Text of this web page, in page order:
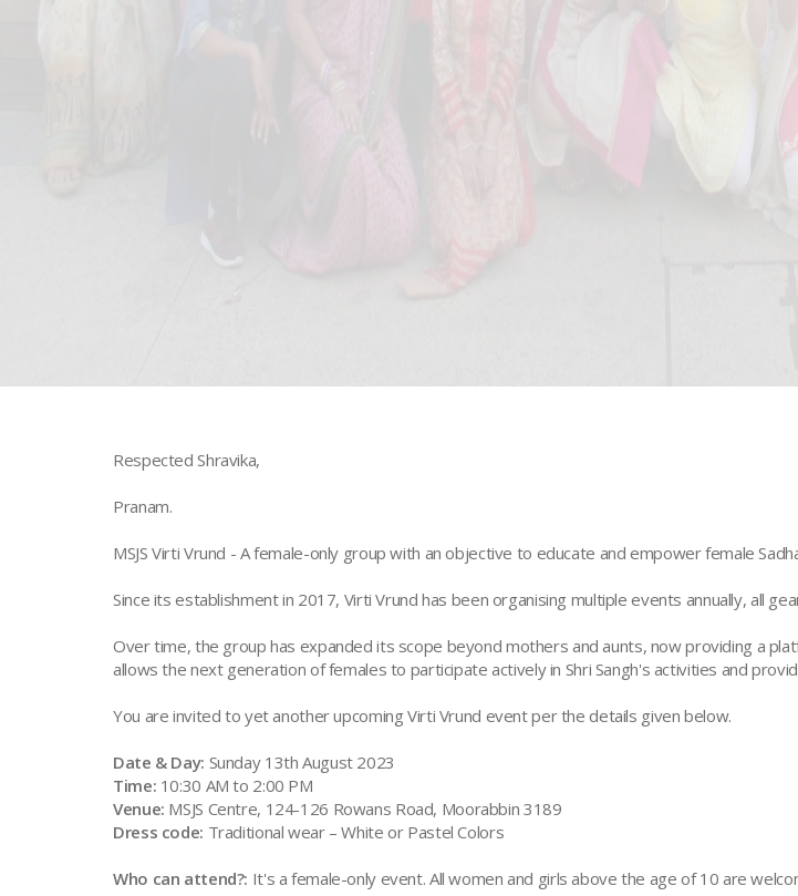
Respected Shravika,
Pranam.
MSJS Virti Vrund - A female-only group with an objective to educate and empower female
Since its establishment in 2017, Virti Vrund has been organising multiple events annually, all
Over time, the group has expanded its scope beyond mothers and aunts, now providing a
allows the next generation of females to participate actively in Shri Sangh's activities and
You are invited to yet another upcoming Virti Vrund event per the details given below.
Date & Day: Sunday 13th August 2023
Time: 10:30 AM to 2:00 PM
Venue: MSJS Centre, 124-126 Rowans Road, Moorabbin 3189
Dress code: Traditional wear – White or Pastel Colors
Who can attend?: It's a female-only event. All women and girls above the age of 10 are